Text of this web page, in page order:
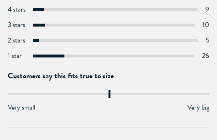
4 stars
9
3 stars
10
2 stars
5
1 star
26
Customers say this fits true to size
Very small Very big